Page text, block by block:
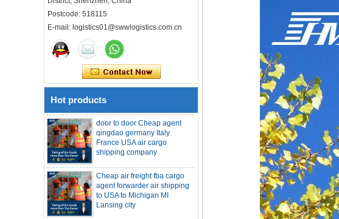
Postcode: 518115
E-mail: logistics01@swwlogistics.com.cn
Hot products
agent forwarder air shipping
to USA to Louisiana LA Baton
Rouge city
Cheap air freight fba cargo
agent forwarder air shipping
to Mississippi MS Jackson
city
door to door Cheap agent
France USA air cargo
shipping company
Cheap air freight fba cargo
to USA to Michigan MI
Lansing city
Cheap air freight fba cargo